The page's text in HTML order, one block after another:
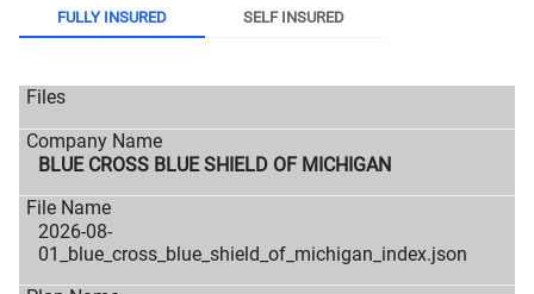
FULLY INSURED SELF INSURED
BLUE CROSS BLUE SHIELD OF MICHIGAN
2026-08-
01_blue_cross_blue_shield_of_michigan_index.json